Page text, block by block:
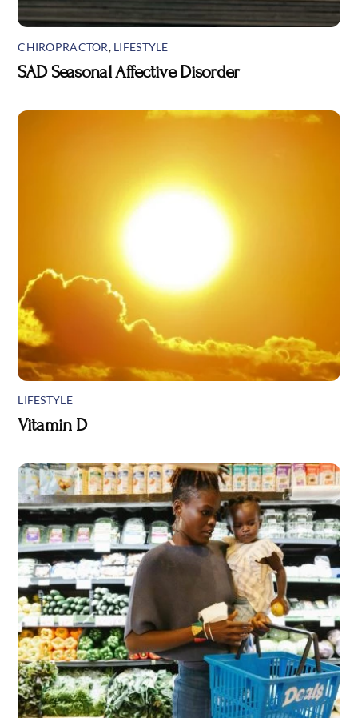
CHIROPRACTOR, LIFESTYLE
SAD Seasonal Affective Disorder
LIFESTYLE
Vitamin D